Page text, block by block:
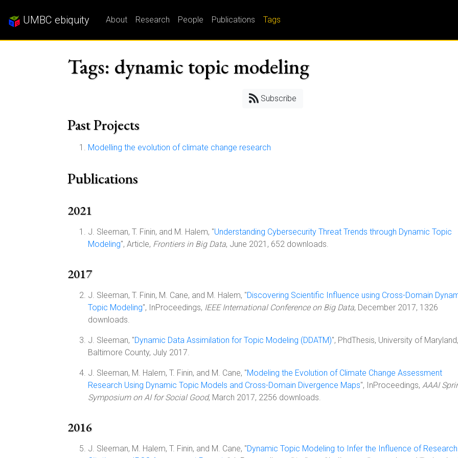
UMBC ebiquity About Research People Publications Tags
Tags: dynamic topic modeling
Subscribe
Past Projects
Modelling the evolution of climate change research
Publications
2021
J. Sleeman, T. Finin, and M. Halem, "Understanding Cybersecurity Threat Trends through Dynamic Topic
Modeling", Article, Frontiers in Big Data, June 2021, 652 downloads.
2017
J. Sleeman, T. Finin, M. Cane, and M. Halem, "Discovering Scientific Influence using Cross-Domain
Topic Modeling", InProceedings, IEEE International Conference on Big Data, December 2017, 1326
downloads.
J. Sleeman, "Dynamic Data Assimilation for Topic Modeling (DDATM)", PhdThesis, University of Maryland,
Baltimore County, July 2017.
J. Sleeman, M. Halem, T. Finin, and M. Cane, "Modeling the Evolution of Climate Change Assessment
Research Using Dynamic Topic Models and Cross-Domain Divergence Maps", InProceedings, AAAI
Symposium on AI for Social Good, March 2017, 2256 downloads.
2016
J. Sleeman, M. Halem, T. Finin, and M. Cane, "Dynamic Topic Modeling to Infer the Influence of Research